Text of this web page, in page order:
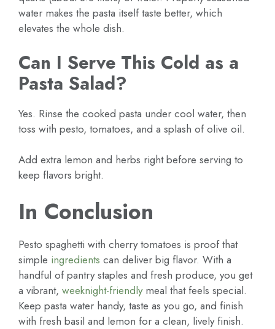
water makes the pasta itself taste better, which
elevates the whole dish.
Can I Serve This Cold as a
Pasta Salad?
Yes. Rinse the cooked pasta under cool water, then
toss with pesto, tomatoes, and a splash of olive oil.
Add extra lemon and herbs right before serving to
keep flavors bright.
In Conclusion
Pesto spaghetti with cherry tomatoes is proof that
simple ingredients can deliver big flavor. With a
handful of pantry staples and fresh produce, you get
a vibrant, weeknight-friendlymeal that feels special.
Keep pasta water handy, taste as you go, and finish
with fresh basil and lemon for a clean, lively finish.